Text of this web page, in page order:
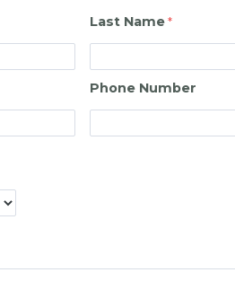
Last Name
Phone Number